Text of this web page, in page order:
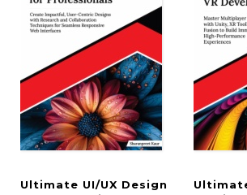
Ultimate UI/UX Design